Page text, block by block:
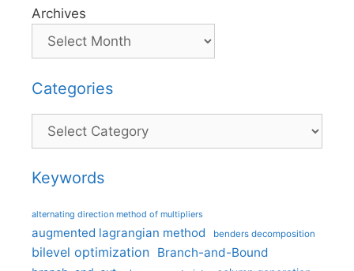
Archives
Categories
Categories
Keywords
alternating direction method of multipliers
augmented lagrangian method benders decomposition
bilevel optimization Branch-and-Bound